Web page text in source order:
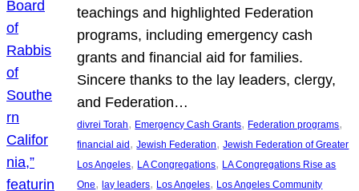
teachings and highlighted Federation
programs, including emergency cash
grants and financial aid for families.
Sincere thanks to the lay leaders, clergy,
and Federation…
divrei Torah, Emergency Cash Grants, Federation programs
financial aid, Jewish Federation, Jewish Federation of Greater
Los Angeles, LA Congregations, LA Congregations Rise as
One, lay leaders, Los Angeles, Los Angeles Community